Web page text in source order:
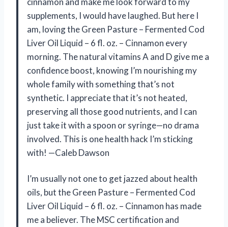
supplements, I would have laughed. But here I
am, loving the Green Pasture – Fermented Cod
Liver Oil Liquid – 6 fl. oz. – Cinnamon every
morning. The natural vitamins A and D give me a
confidence boost, knowing I’m nourishing my
whole family with something that’s not
synthetic. I appreciate that it’s not heated,
preserving all those good nutrients, and I can
just take it with a spoon or syringe—no drama
involved. This is one health hack I’m sticking
with! —Caleb Dawson
I’m usually not one to get jazzed about health
oils, but the Green Pasture – Fermented Cod
Liver Oil Liquid – 6 fl. oz. – Cinnamon has made
me a believer. The MSC certification and